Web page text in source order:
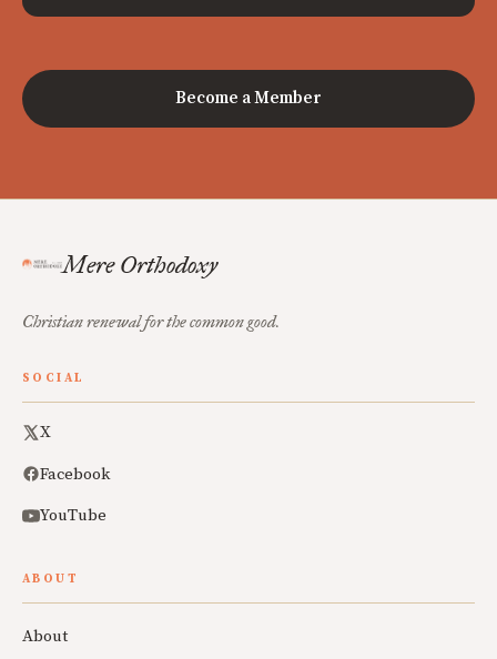
Become a Member
Mere Orthodoxy
Christian renewal for the common good.
SOCIAL
X
Facebook
YouTube
ABOUT
About